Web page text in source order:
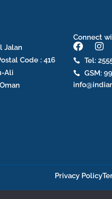
Jalan
Code : 416
Ali
Connect
F
c
e
b
I
s
t
a
Tel:
GSM:
Privacy Policy